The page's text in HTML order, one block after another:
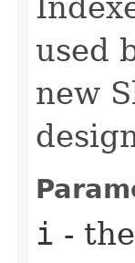
used
new
i -